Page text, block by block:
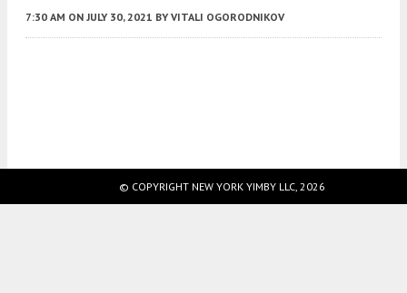
7:30 AM ON JULY 30, 2021 BY VITALI OGORODNIKOV
© COPYRIGHT NEW YORK YIMBY LLC, 2026